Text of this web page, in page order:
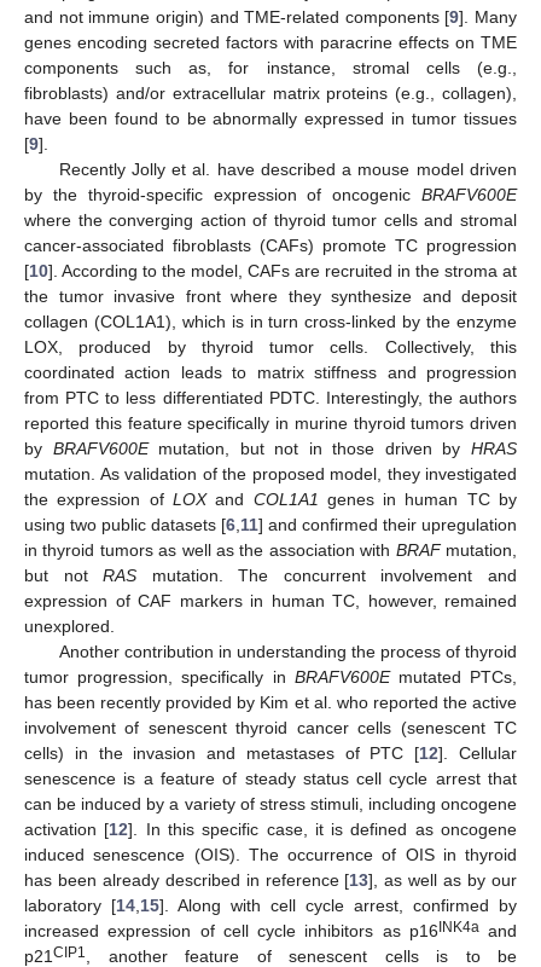
and not immune origin) and TME-related components [9]. Many
genes encoding secreted factors with paracrine effects on TME
components such as, for instance, stromal cells (e.g.,
fibroblasts) and/or extracellular matrix proteins (e.g., collagen),
have been found to be abnormally expressed in tumor tissues
[9].
Recently Jolly et al. have described a mouse model driven
by the thyroid-specific expression of oncogenic BRAFV600E
where the converging action of thyroid tumor cells and stromal
cancer-associated fibroblasts (CAFs) promote TC progression
[10]. According to the model, CAFs are recruited in the stroma at
the tumor invasive front where they synthesize and deposit
collagen (COL1A1), which is in turn cross-linked by the enzyme
LOX, produced by thyroid tumor cells. Collectively, this
coordinated action leads to matrix stiffness and progression
from PTC to less differentiated PDTC. Interestingly, the authors
reported this feature specifically in murine thyroid tumors driven
by BRAFV600Emutation, but not in those driven byHRAS
mutation. As validation of the proposed model, they investigated
the expression of LOXand COL1A1 genes in human TC by
using two public datasets [6 11] and confirmed their upregulation
in thyroid tumors as well as the association with BRAFmutation,
but notRAS mutation. The concurrent involvement and
expression of CAF markers in human TC, however, remained
unexplored.
Another contribution in understanding the process of thyroid
tumor progression, specifically in BRAFV600Emutated PTCs,
has been recently provided by Kim et al. who reported the active
involvement of senescent thyroid cancer cells (senescent TC
cells) in the invasion and metastases of PTC [12]. Cellular
senescence is a feature of steady status cell cycle arrest that
can be induced by a variety of stress stimuli, including oncogene
activation [12]. In this specific case, it is defined as oncogene
induced senescence (OIS). The occurrence of OIS in thyroid
has been already described in reference [13], as well as by our
laboratory [14 15]. Along with cell cycle arrest, confirmed by
increased expression of cell cycle inhibitors as p16INK4aand
p21 CIP1
, another feature of senescent cells is to be